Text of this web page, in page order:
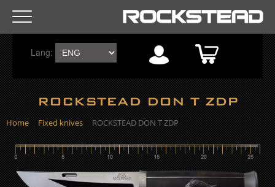
R
o
c
k
s
t
Lang:
ROCKSTEAD DON T ZDP
Home Fixed knives ROCKSTEAD DON T ZDP